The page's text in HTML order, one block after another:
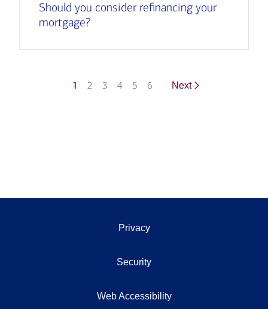
Should you consider refinancing your
mortgage?
1 2 3 4 5 6 Next
Privacy
Security
Web Accessibility